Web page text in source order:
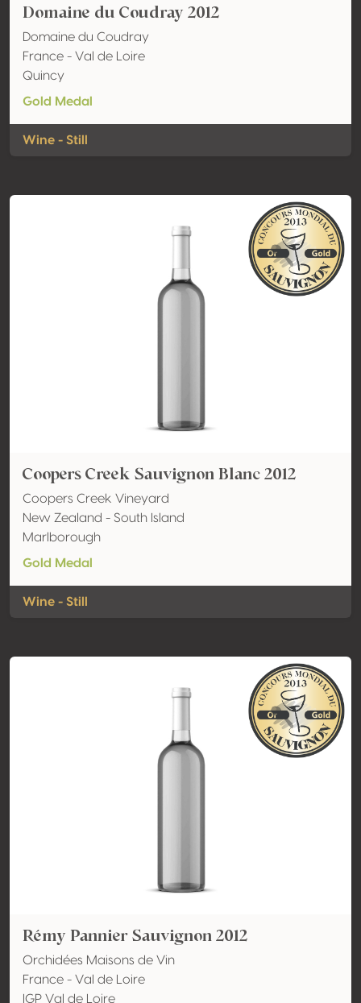
Domaine du Coudray 2012
Domaine du Coudray
France - Val de Loire
Quincy
Gold Medal
Wine - Still
Coopers Creek Sauvignon Blanc 2012
Coopers Creek Vineyard
New Zealand - South Island
Marlborough
Gold Medal
Wine - Still
Rémy Pannier Sauvignon 2012
Orchidées Maisons de Vin
France - Val de Loire
IGP Val de Loire